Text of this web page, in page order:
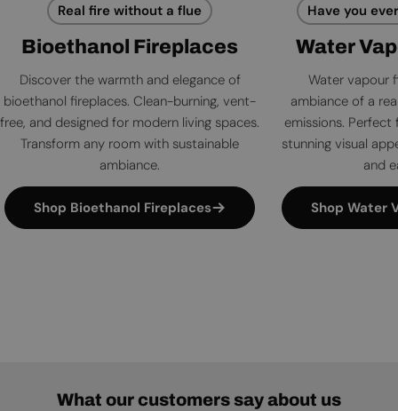
Real fire without a flue
Bioethanol Fireplaces
Discover the warmth and elegance of
bioethanol fireplaces. Clean-burning, vent-
free, and designed for modern living spaces.
Transform any room with sustainable
ambiance.
Shop Bioethanol Fireplaces
Have you
Water
Water vapour
ambiance of a
emissions.
stunning visual
and
Shop Water
What our customers say about us